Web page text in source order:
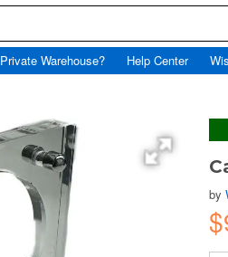
Warehouse? Help Center
by